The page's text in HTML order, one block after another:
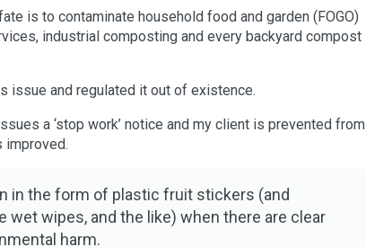
is to contaminate household food and garden (FOGO)
industrial composting and every backyard compost
issue and regulated it out of existence.
a ‘stop work’ notice and my client is prevented from
improved.
in the form of plastic fruit stickers (and
wipes, and the like) when there are clear
harm.